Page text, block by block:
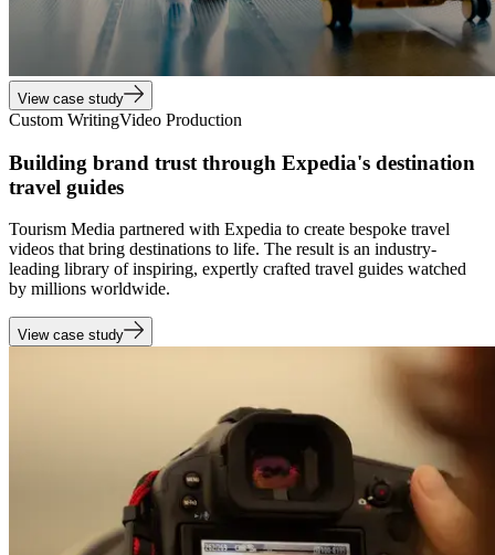
View case study
Custom WritingVideo Production
Building brand trust through Expedia's destination
travel guides
Tourism Media partnered with Expedia to create bespoke travel
videos that bring destinations to life. The result is an industry-
leading library of inspiring, expertly crafted travel guides watched
by millions worldwide.
View case study